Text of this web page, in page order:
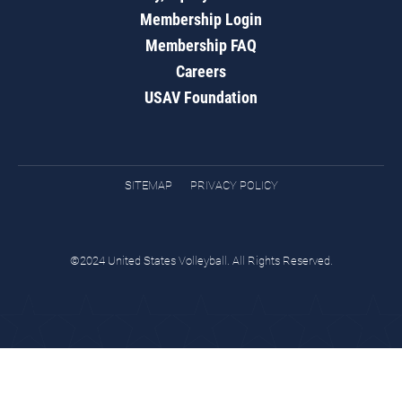
Membership Login
Membership FAQ
Careers
USAV Foundation
SITEMAP PRIVACY POLICY
©2024 United States Volleyball. All Rights Reserved.